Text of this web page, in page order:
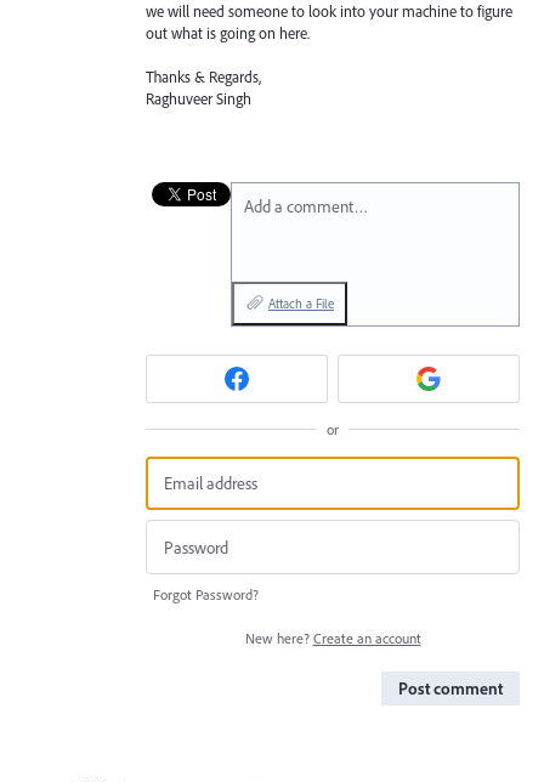
we will need someone to look into your machine to figure
out what is going on here.
Thanks & Regards,
Raghuveer Singh
Add a comment…
Attach a File
or
Forgot Password?
New here? Create an account
Post comment